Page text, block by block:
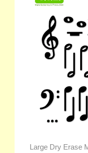
Large Dry Erase